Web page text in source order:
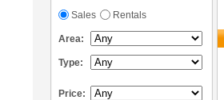
Sales Rentals
Area:
Type:
Price: